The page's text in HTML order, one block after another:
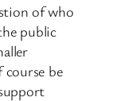
of who
public
be